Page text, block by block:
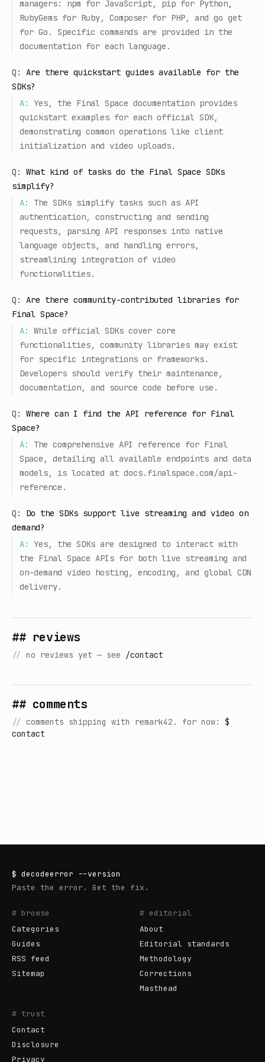
managers: npm for JavaScript, pip for Python,
RubyGems for Ruby, Composer for PHP, and go get
for Go. Specific commands are provided in the
documentation for each language.
Q:
Are there quickstart guides available for the
SDKs?
A:
Yes, the Final Space documentation provides
quickstart examples for each official SDK,
demonstrating common operations like client
initialization and video uploads.
Q:
What kind of tasks do the Final Space SDKs
simplify?
A:
The SDKs simplify tasks such as API
authentication, constructing and sending
requests, parsing API responses into native
language objects, and handling errors,
streamlining integration of video
functionalities.
Q:
Are there community-contributed libraries for
Final Space?
A:
While official SDKs cover core
functionalities, community libraries may exist
for specific integrations or frameworks.
Developers should verify their maintenance,
documentation, and source code before use.
Q:
Where can I find the API reference for Final
Space?
A:
The comprehensive API reference for Final
Space, detailing all available endpoints and data
models, is located at docs.finalspace.com/api-
reference.
Q:
Do the SDKs support live streaming and video on
demand?
A:
Yes, the SDKs are designed to interact with
the Final Space APIs for both live streaming and
on-demand video hosting, encoding, and global CDN
delivery.
## reviews
// no reviews yet — see /contact
## comments
// comments shipping with remark42. for now: $
contact
$ decodeerror --version
Paste the error. Get the fix.
# browse
Categories
Guides
RSS feed
Sitemap
# editorial
About
Editorial standards
Methodology
Corrections
Masthead
# trust
Contact
Disclosure
Privacy